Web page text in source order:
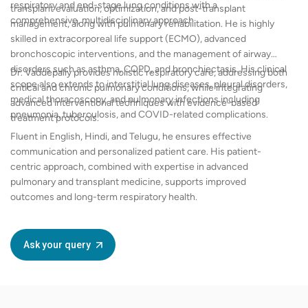
respiratory and end-stage lung conditions with a
comprehensive, multidisciplinary approach.
transplant evaluation, optimization, and post-transplant
management, along with pulmonary rehabilitation. He is highly
skilled in extracorporeal life support (ECMO), advanced
bronchoscopic interventions, and the management of airway
disorders such as asthma, COPD, and bronchiectasis. His clinical
scope also extends to interstitial lung diseases, pleural disorders,
medical thoracoscopy, and pulmonary infections including
pneumonia, tuberculosis, and COVID-related complications.
Dr. Vaddepally provides holistic respiratory care, addressing both
critical and chronic pulmonary conditions, while integrating
advanced interventional techniques with evidence-based
treatment protocols.
Fluent in English, Hindi, and Telugu, he ensures effective
communication and personalized patient care. His patient-
centric approach, combined with expertise in advanced
pulmonary and transplant medicine, supports improved
outcomes and long-term respiratory health.
Ask your query